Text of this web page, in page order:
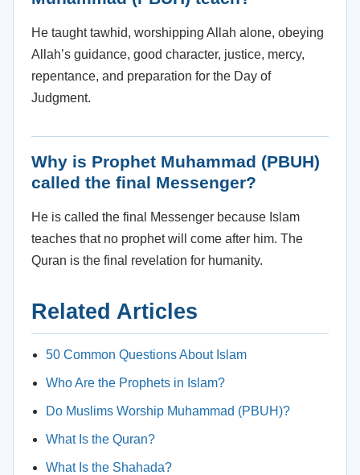
He taught tawhid, worshipping Allah alone, obeying
Allah’s guidance, good character, justice, mercy,
repentance, and preparation for the Day of
Judgment.
Why is Prophet Muhammad (PBUH)
called the final Messenger?
He is called the final Messenger because Islam
teaches that no prophet will come after him. The
Quran is the final revelation for humanity.
Related Articles
50 Common Questions About Islam
Who Are the Prophets in Islam?
Do Muslims Worship Muhammad (PBUH)?
What Is the Quran?
What Is the Shahada?